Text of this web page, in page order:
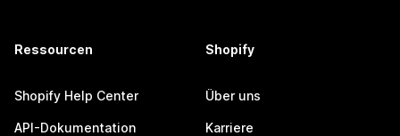
Ressourcen
Shopify Help Center
API-Dokumentation
Shopify
Über uns
Karriere